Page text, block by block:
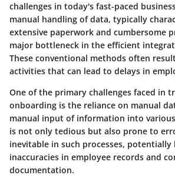
challenges in today's fast-paced
manual handling of data, typically
extensive paperwork and cumbersome
major bottleneck in the efficient
These conventional methods often
activities that can lead to delays in
One of the primary challenges faced in
onboarding is the reliance on manual
manual input of information into
is not only tedious but also prone to
inevitable in such processes, potentially
inaccuracies in employee records and
documentation.